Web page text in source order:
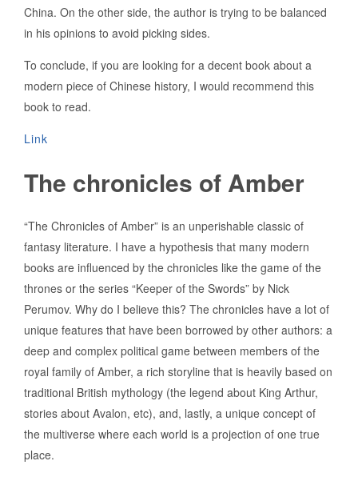
China. On the other side, the author is trying to be balanced
in his opinions to avoid picking sides.
To conclude, if you are looking for a decent book about a
modern piece of Chinese history, I would recommend this
book to read.
Link
The chronicles of Amber
“The Chronicles of Amber” is an unperishable classic of
fantasy literature. I have a hypothesis that many modern
books are influenced by the chronicles like the game of the
thrones or the series “Keeper of the Swords” by Nick
Perumov. Why do I believe this? The chronicles have a lot of
unique features that have been borrowed by other authors: a
deep and complex political game between members of the
royal family of Amber, a rich storyline that is heavily based on
traditional British mythology (the legend about King Arthur,
stories about Avalon, etc), and, lastly, a unique concept of
the multiverse where each world is a projection of one true
place.